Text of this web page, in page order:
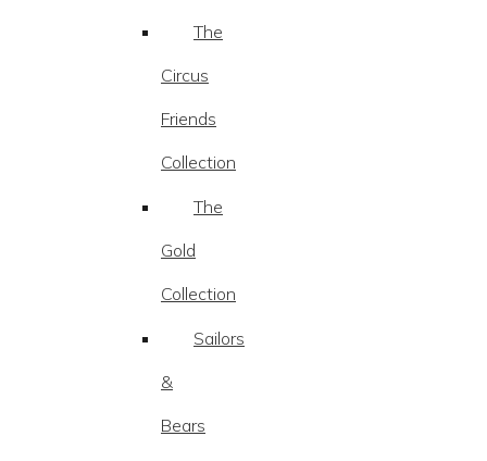
The
Circus
Friends
Collection
The
Gold
Collection
Sailors
&
Bears